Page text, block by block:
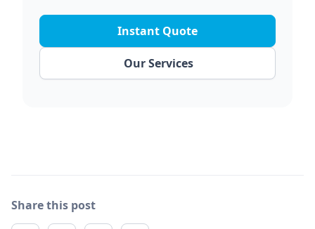
Our Services
Instant Quote
Share this post